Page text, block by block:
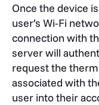
Once the device
user’s Wi-Fi
connection with
server will
request the
associated with
user into their